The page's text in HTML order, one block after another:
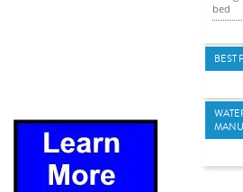
bed
BEST